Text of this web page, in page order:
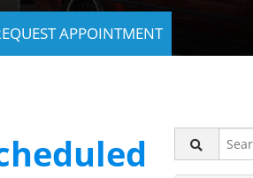
APPOINTMENT